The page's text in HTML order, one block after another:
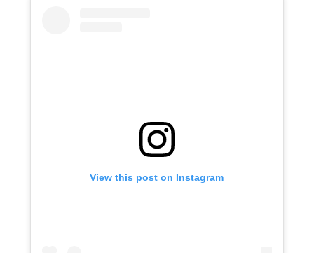
View this post on Instagram